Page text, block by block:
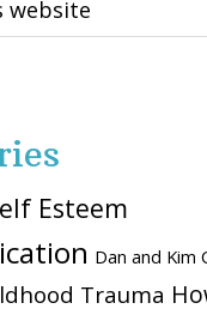
Esteem
Dan and Kim
Trauma